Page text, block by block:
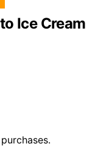
Ice Cream